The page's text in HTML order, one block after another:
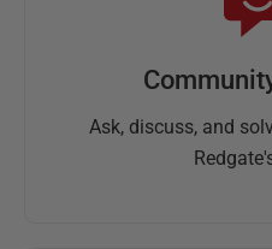
Ask, discuss, and